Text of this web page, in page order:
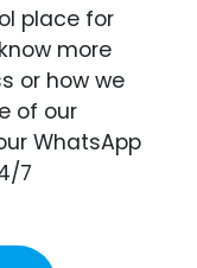
place for
more
or how we
of our
WhatsApp
7